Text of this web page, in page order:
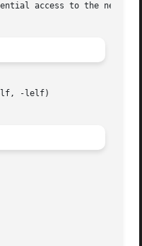
access to the next
-lelf)